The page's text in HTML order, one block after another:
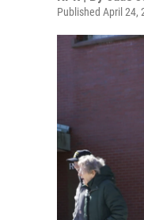
Published April 24,